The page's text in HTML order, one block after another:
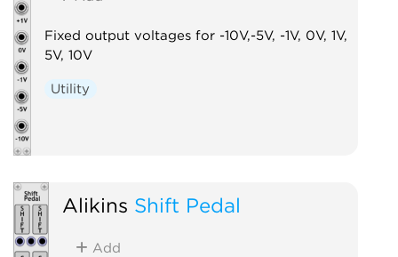
Fixed output voltages for -10V,-5V, -1V, 0V, 1V,
5V, 10V
Utility
Alikins Shift Pedal
Add